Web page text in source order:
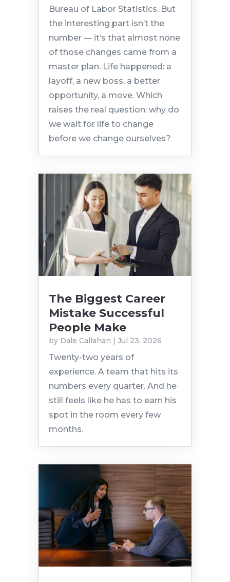
Bureau of Labor Statistics. But
the interesting part isn’t the
number — it’s that almost none
of those changes came from a
master plan. Life happened: a
layoff, a new boss, a better
opportunity, a move. Which
raises the real question: why do
we wait for life to change
before we change ourselves?
The Biggest Career
Mistake Successful
People Make
by Dale Callahan | Jul 23, 2026
Twenty-two years of
experience. A team that hits its
numbers every quarter. And he
still feels like he has to earn his
spot in the room every few
months.